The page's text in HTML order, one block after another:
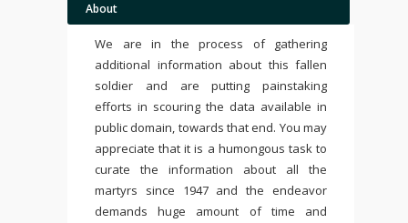
About
We are in the process of gathering
additional information about this fallen
soldier and are putting painstaking
efforts in scouring the data available in
public domain, towards that end. You may
appreciate that it is a humongous task to
curate the information about all the
martyrs since 1947 and the endeavor
demands huge amount of time and